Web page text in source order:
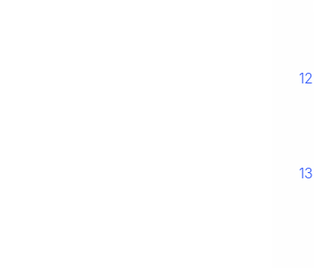
12
13